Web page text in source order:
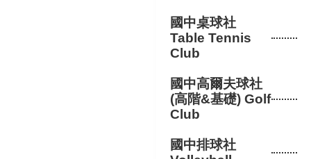
國中桌球社
Table Tennis
Club
國中高爾夫球社
(高階&基礎) Golf
Club
國中排球社